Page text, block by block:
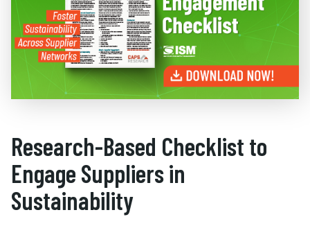
Research-Based Checklist to
Engage Suppliers in
Sustainability